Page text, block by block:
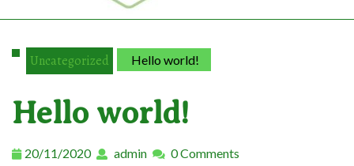
Uncategorized Hello world!
Hello world!
20/11/2020 admin 0 Comments